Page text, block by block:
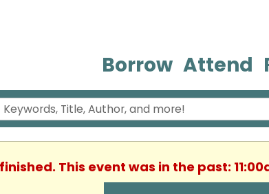
Borrow Attend
This event was in the past: